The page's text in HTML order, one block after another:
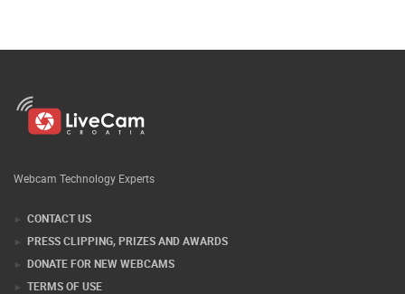
Webcam Technology Experts
CONTACT US
PRESS CLIPPING, PRIZES AND AWARDS
DONATE FOR NEW WEBCAMS
TERMS OF USE